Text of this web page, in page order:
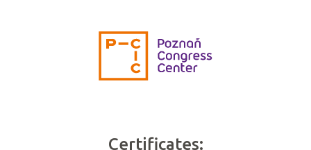
Certificates: